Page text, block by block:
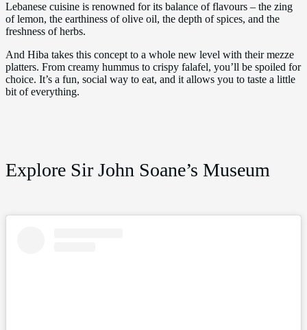
Lebanese cuisine is renowned for its balance of flavours – the zing
of lemon, the earthiness of olive oil, the depth of spices, and the
freshness of herbs.
And Hiba takes this concept to a whole new level with their mezze
platters. From creamy hummus to crispy falafel, you’ll be spoiled for
choice. It’s a fun, social way to eat, and it allows you to taste a little
bit of everything.
Explore Sir John Soane’s Museum